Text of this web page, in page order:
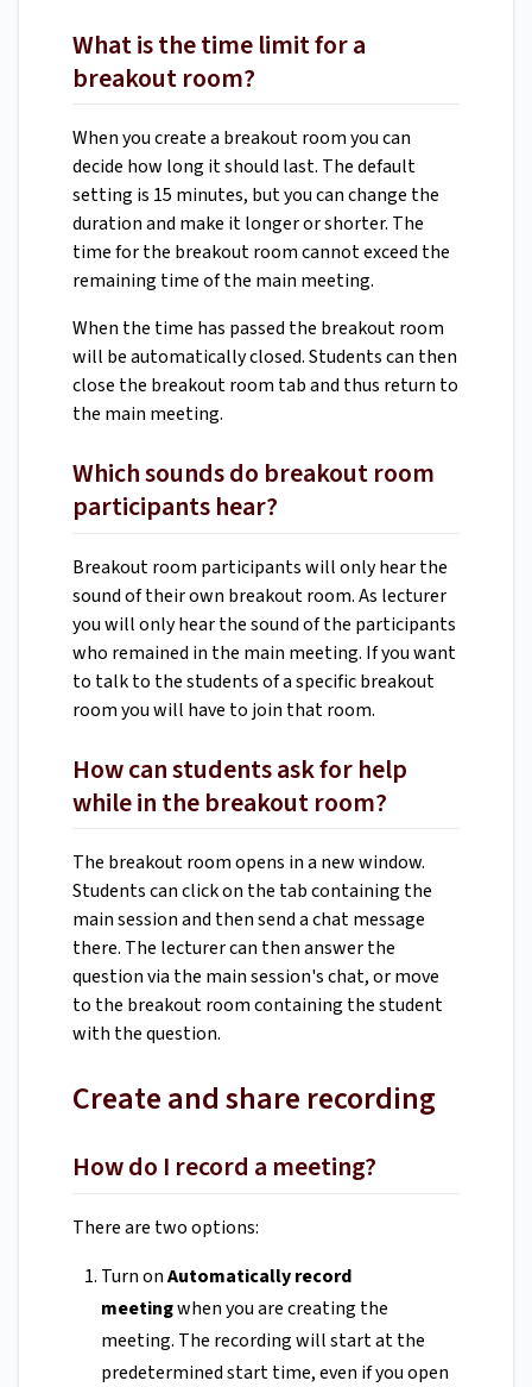
What is the time limit for a
breakout room?
When you create a breakout room you can
decide how long it should last. The default
setting is 15 minutes, but you can change the
duration and make it longer or shorter. The
time for the breakout room cannot exceed the
remaining time of the main meeting.
When the time has passed the breakout room
will be automatically closed. Students can then
close the breakout room tab and thus return to
the main meeting.
Which sounds do breakout room
participants hear?
Breakout room participants will only hear the
sound of their own breakout room. As lecturer
you will only hear the sound of the participants
who remained in the main meeting. If you want
to talk to the students of a specific breakout
room you will have to join that room.
How can students ask for help
while in the breakout room?
The breakout room opens in a new window.
Students can click on the tab containing the
main session and then send a chat message
there. The lecturer can then answer the
question via the main session's chat, or move
to the breakout room containing the student
with the question.
Create and share recording
How do I record a meeting?
There are two options:
Turn onAutomatically record
meetingwhen you are creating the
meeting. The recording will start at the
predetermined start time, even if you open